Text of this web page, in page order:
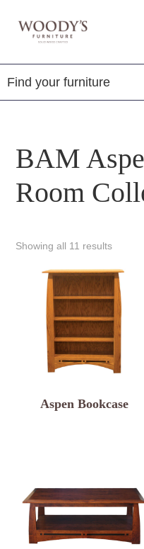
Woody's
Amish,
American
&
Internationally
BAM
Room
Showing all 11 results
Aspen Bookcase